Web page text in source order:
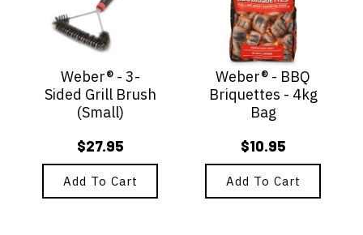
Weber® - 3-
Sided Grill Brush
(Small)
$27.95
Add To Cart
Weber® - BBQ
Briquettes - 4kg
Bag
$10.95
Add To Cart